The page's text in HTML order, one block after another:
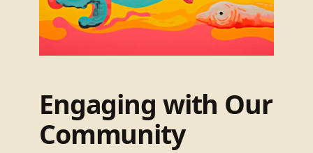
Engaging with Our
Community